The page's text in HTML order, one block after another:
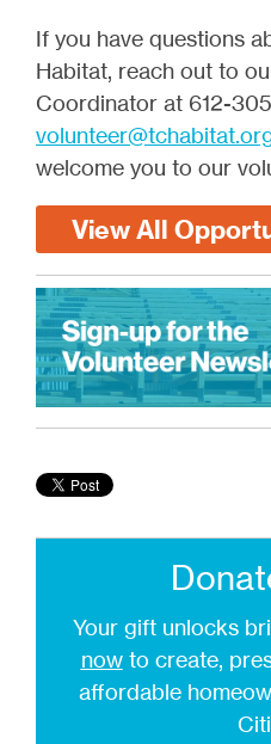
If you have questions
Habitat, reach out to
Coordinator at 612-
welcome you to our
View All
Your gift unlocks
nowto create,
affordable